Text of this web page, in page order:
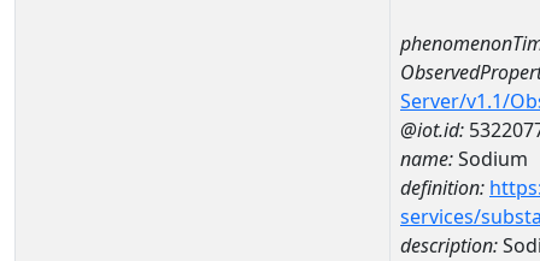
Server/v1.1/
@iot.id:
name:Sodium
definition:
services/
description: